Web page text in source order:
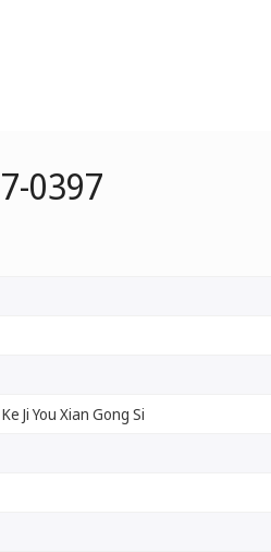
0397
Ji You Xian Gong Si